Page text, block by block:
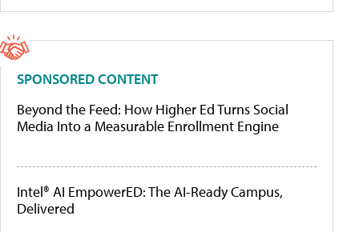
SPONSORED CONTENT
Beyond the Feed: How Higher Ed Turns Social
Media Into a Measurable Enrollment Engine
Intel® AI EmpowerED: The AI-Ready Campus,
Delivered